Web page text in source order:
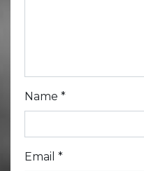
Name *
Email *